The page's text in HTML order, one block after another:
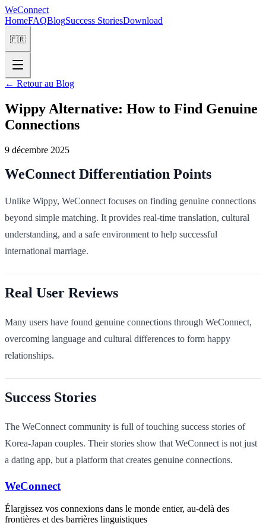
WeConnect
HomeFAQBlogSuccess StoriesDownload
🇫🇷
← Retour au Blog
Wippy Alternative: How to Find Genuine
Connections
9 décembre 2025
WeConnect Differentiation Points
Unlike Wippy, WeConnect focuses on finding genuine connections
beyond simple matching. It provides real-time translation, cultural
understanding, and a safe environment to help successful
international marriage.
Real User Reviews
Many users have found genuine connections through WeConnect,
overcoming language and cultural differences to form happy
relationships.
Success Stories
The WeConnect community is full of touching success stories of
Korea-Japan couples. Their stories show that WeConnect is not just
a dating app, but a platform that creates genuine connections.
WeConnect
Élargissez vos connexions dans le monde entier, au-delà des
frontières et des barrières linguistiques